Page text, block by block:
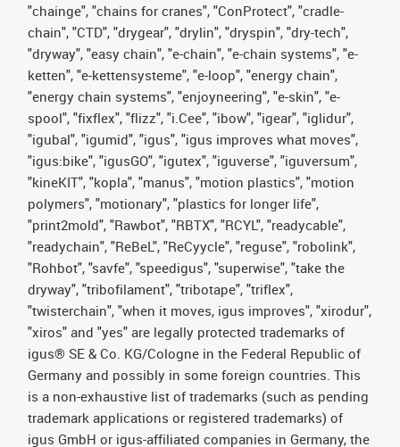
"chainge", "chains for cranes", "ConProtect", "cradle-
chain", "CTD", "drygear", "drylin", "dryspin", "dry-tech",
"dryway", "easy chain", "e-chain", "e-chain systems", "e-
ketten", "e-kettensysteme", "e-loop", "energy chain",
"energy chain systems", "enjoyneering", "e-skin", "e-
spool", "fixflex", "flizz", "i.Cee", "ibow", "igear", "iglidur",
"igubal", "igumid", "igus", "igus improves what moves",
"igus:bike", "igusGO", "igutex", "iguverse", "iguversum",
"kineKIT", "kopla", "manus", "motion plastics", "motion
polymers", "motionary", "plastics for longer life",
"print2mold", "Rawbot", "RBTX", "RCYL", "readycable",
"readychain", "ReBeL", "ReCyycle", "reguse", "robolink",
"Rohbot", "savfe", "speedigus", "superwise", "take the
dryway", "tribofilament", "tribotape", "triflex",
"twisterchain", "when it moves, igus improves", "xirodur",
"xiros" and "yes" are legally protected trademarks of
igus® SE & Co. KG/Cologne in the Federal Republic of
Germany and possibly in some foreign countries. This
is a non-exhaustive list of trademarks (such as pending
trademark applications or registered trademarks) of
igus GmbH or igus-affiliated companies in Germany, the